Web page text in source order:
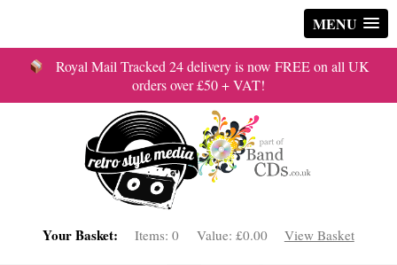
MENU
Royal Mail Tracked 24 delivery is now FREE on all UK
orders over £50 + VAT!
Your Basket: Items:0 Value: £0.00 View Basket